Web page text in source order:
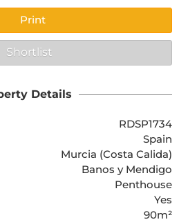
Print
Shortlist
Details
RDSP1734
Spain
Murcia (Costa Calida)
Banos y Mendigo
Penthouse
Yes
90m²